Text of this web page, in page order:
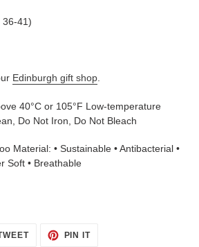
36-41)
Edinburgh gift shop.
40°C or 105°F Low-temperature
Do Not Iron, Do Not Bleach
Material: • Sustainable • Antibacterial •
Soft • Breathable
TWEET PIN ITPIN